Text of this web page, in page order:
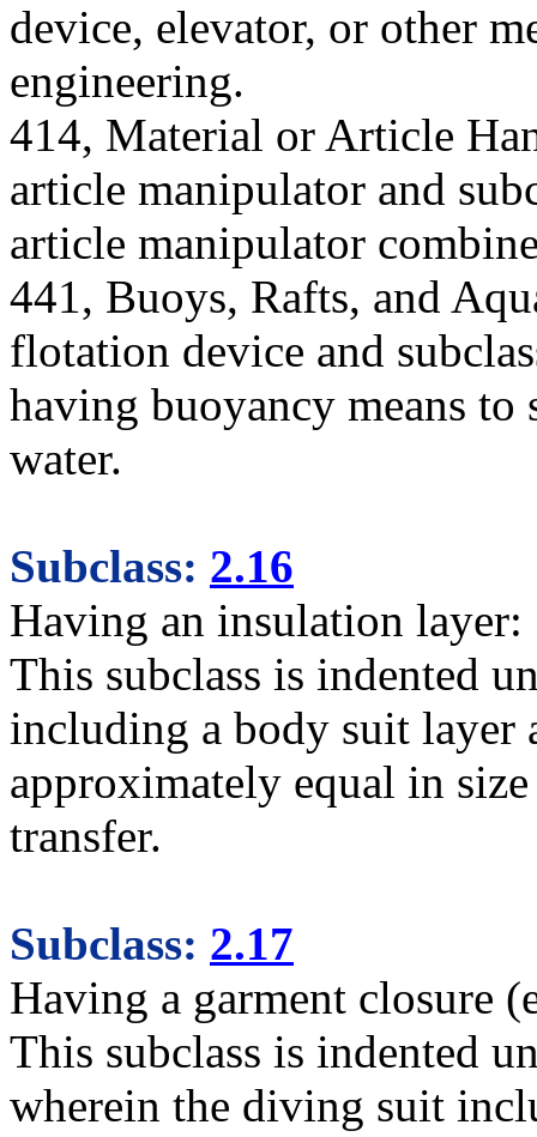
device, elevator, or other
engineering.
414, Material or Article
article manipulator and
article manipulator
441, Buoys, Rafts, and
flotation device and
having buoyancy means
water.
Subclass: 2.16
Having an insulation layer:
This subclass is indented
including a body suit layer
approximately equal in
transfer.
Subclass: 2.17
Having a garment closure
This subclass is indented
wherein the diving suit